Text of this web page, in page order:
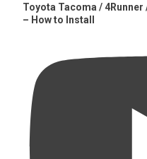
Toyota Tacoma /
– How to Install